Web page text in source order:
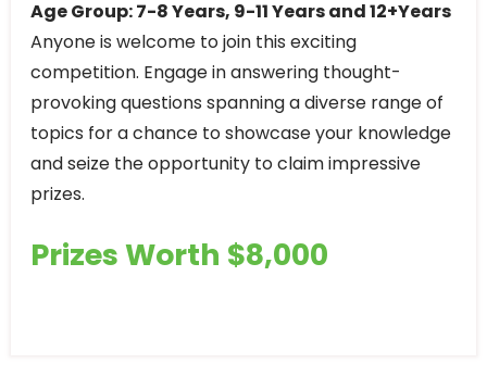
Age Group: 7-8 Years, 9-11 Years and 12+Years
Anyone is welcome to join this exciting
competition. Engage in answering thought-
provoking questions spanning a diverse range of
topics for a chance to showcase your knowledge
and seize the opportunity to claim impressive
prizes.
Prizes Worth $8,000